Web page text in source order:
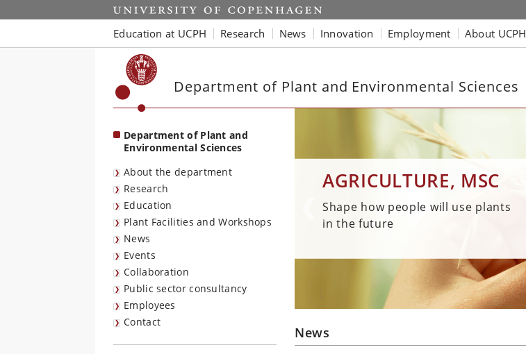
Start
Education at UCPH Research News Innovation Employment About UCPH
Department of Plant and Environmental Sciences
Department of Plant and
Environmental Sciences
About the department
Research
Education
Plant Facilities and Workshops
News
Events
Collaboration
Public sector consultancy
Employees
Contact
BIOSOLUTIONS, MSC
Be an expert in biological
production, close to world-
leading biotech companies in
AGRICULTURE, MSC
Shape how people will use plants
in the future
BIOTECHNOLOGY,
MSC
Discover innovative and
ENVIRONMENTAL
SCIENCE, MSC
Advance health for humans and
News